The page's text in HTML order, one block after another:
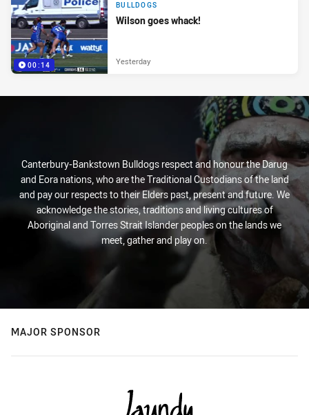
00:14
BULLDOGS
Wilson goes whack!
Yesterday
Canterbury-Bankstown Bulldogs respect and honour the Darug
and Eora nations, who are the Traditional Custodians of the land
and pay our respects to their Elders past, present and future. We
acknowledge the stories, traditions and living cultures of
Aboriginal and Torres Strait Islander peoples on the lands we
meet, gather and play on.
MAJOR SPONSOR